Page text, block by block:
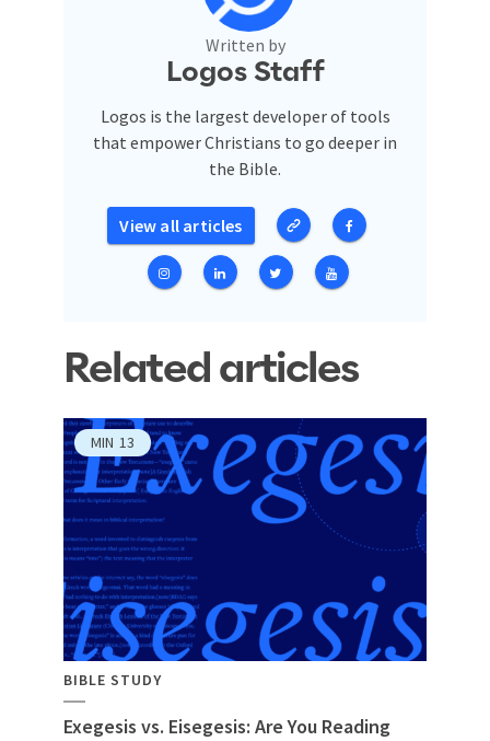
Written by
Logos Staff
Logos is the largest developer of tools
that empower Christians to go deeper in
the Bible.
View all articles
Related articles
MIN 13
BIBLE STUDY
Exegesis vs. Eisegesis: Are You Reading